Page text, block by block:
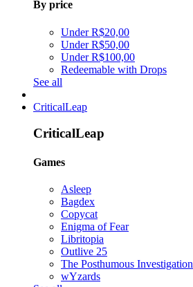
By price
Under R$20,00
Under R$50,00
Under R$100,00
Redeemable with Drops
See all
CriticalLeap
CriticalLeap
Games
Asleep
Bagdex
Copycat
Enigma of Fear
Libritopia
Outlive 25
The Posthumous Investigation
wYzards